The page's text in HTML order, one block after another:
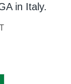
in Italy.